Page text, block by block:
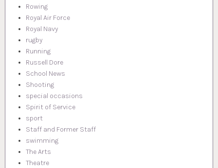
Rowing
Royal Air Force
Royal Navy
rugby
Running
Russell Dore
School News
Shooting
special occasions
Spirit of Service
sport
Staff and Former Staff
swimming
The Arts
Theatre